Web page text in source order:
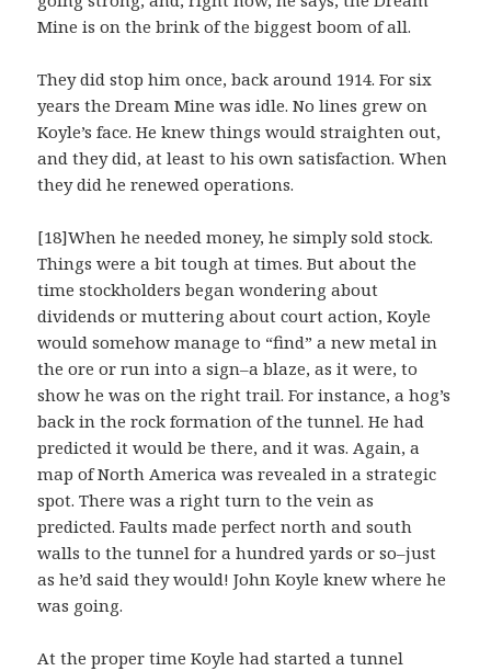
Mine is on the brink of the biggest boom of all.
They did stop him once, back around 1914. For six
years the Dream Mine was idle. No lines grew on
Koyle’s face. He knew things would straighten out,
and they did, at least to his own satisfaction. When
they did he renewed operations.
[18]When he needed money, he simply sold stock.
Things were a bit tough at times. But about the
time stockholders began wondering about
dividends or muttering about court action, Koyle
would somehow manage to “find” a new metal in
the ore or run into a sign–a blaze, as it were, to
show he was on the right trail. For instance, a hog’s
back in the rock formation of the tunnel. He had
predicted it would be there, and it was. Again, a
map of North America was revealed in a strategic
spot. There was a right turn to the vein as
predicted. Faults made perfect north and south
walls to the tunnel for a hundred yards or so–just
as he’d said they would! John Koyle knew where he
was going.
At the proper time Koyle had started a tunnel